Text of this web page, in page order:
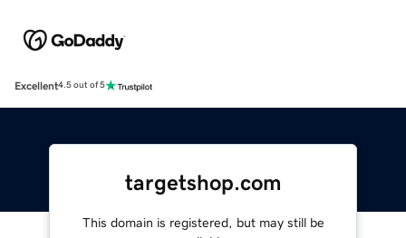
Excellent4.5 out of 5
targetshop.com
This domain is registered, but may still be